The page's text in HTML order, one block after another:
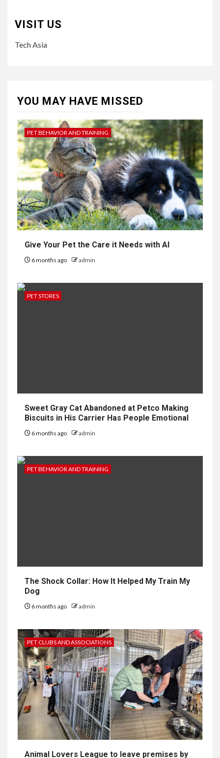
VISIT US
Tech Asia
YOU MAY HAVE MISSED
PET BEHAVIOR AND TRAINING
Give Your Pet the Care it Needs with AI
6 months ago admin
PET STORES
Sweet Gray Cat Abandoned at Petco Making
Biscuits in His Carrier Has People Emotional
6 months ago admin
PET BEHAVIOR AND TRAINING
The Shock Collar: How It Helped My Train My
Dog
6 months ago admin
PET CLUBS AND ASSOCIATIONS
Animal Lovers League to leave premises by